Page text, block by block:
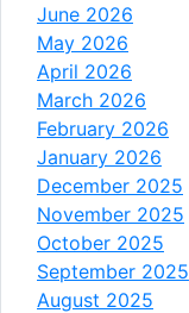
June 2026
May 2026
April 2026
March 2026
February 2026
January 2026
December 2025
November 2025
October 2025
September 2025
August 2025